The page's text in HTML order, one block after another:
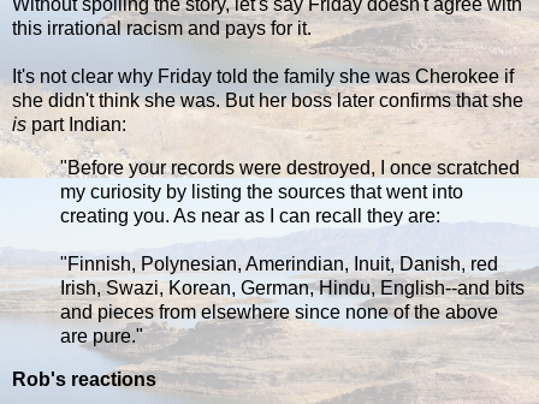
Without spoiling the story, let's say Friday doesn't agree with
this irrational racism and pays for it.
It's not clear why Friday told the family she was Cherokee if
she didn't think she was. But her boss later confirms that she
is part Indian:
"Before your records were destroyed, I once scratched
my curiosity by listing the sources that went into
creating you. As near as I can recall they are:
"Finnish, Polynesian, Amerindian, Inuit, Danish, red
Irish, Swazi, Korean, German, Hindu, English--and bits
and pieces from elsewhere since none of the above
are pure."
Rob's reactions